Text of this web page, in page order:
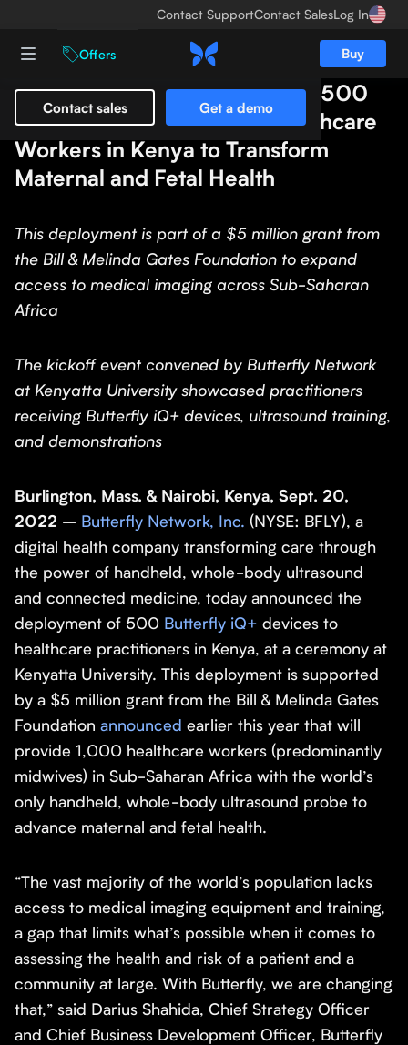
Contact SupportContact SalesLog In
Offers Buy
Contact sales Get a demo
Butterfly Network Distributes 500
Butterfly iQ+ Devices to Healthcare
Workers in Kenya to Transform
Maternal and Fetal Health
This deployment is part of a $5 million grant from
the Bill & Melinda Gates Foundation to expand
access to medical imaging across Sub-Saharan
Africa
The kickoff event convened by Butterfly Network
at Kenyatta University showcased practitioners
receiving Butterfly iQ+ devices, ultrasound training,
and demonstrations
Burlington, Mass. & Nairobi, Kenya, Sept. 20,
2022 – Butterfly Network, Inc. (NYSE: BFLY), a
digital health company transforming care through
the power of handheld, whole-body ultrasound
and connected medicine, today announced the
deployment of 500 Butterfly iQ+ devices to
healthcare practitioners in Kenya, at a ceremony at
Kenyatta University. This deployment is supported
by a $5 million grant from the Bill & Melinda Gates
Foundation announced earlier this year that will
provide 1,000 healthcare workers (predominantly
midwives) in Sub-Saharan Africa with the world’s
only handheld, whole-body ultrasound probe to
advance maternal and fetal health.
“The vast majority of the world’s population lacks
access to medical imaging equipment and training,
a gap that limits what’s possible when it comes to
assessing the health and risk of a patient and a
community at large. With Butterfly, we are changing
that,” said Darius Shahida, Chief Strategy Officer
and Chief Business Development Officer, Butterfly